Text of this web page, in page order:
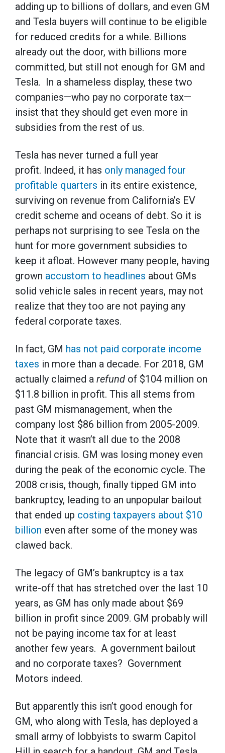
adding up to billions of dollars, and even GM
and Tesla buyers will continue to be eligible
for reduced credits for a while. Billions
already out the door, with billions more
committed, but still not enough for GM and
Tesla. In a shameless display, these two
companies—who pay no corporate tax—
insist that they should get even more in
subsidies from the rest of us.
Tesla has never turned a full year
profit. Indeed, it has only managed four
profitable quarters in its entire existence,
surviving on revenue from California’s EV
credit scheme and oceans of debt. So it is
perhaps not surprising to see Tesla on the
hunt for more government subsidies to
keep it afloat. However many people, having
grown accustom to headlines about GMs
solid vehicle sales in recent years, may not
realize that they too are not paying any
federal corporate taxes.
In fact, GM has not paid corporate income
taxes in more than a decade. For 2018, GM
actually claimed a refund of $104 million on
$11.8 billion in profit. This all stems from
past GM mismanagement, when the
company lost $86 billion from 2005-2009.
Note that it wasn’t all due to the 2008
financial crisis. GM was losing money even
during the peak of the economic cycle. The
2008 crisis, though, finally tipped GM into
bankruptcy, leading to an unpopular bailout
that ended up costing taxpayers about $10
billion even after some of the money was
clawed back.
The legacy of GM’s bankruptcy is a tax
write-off that has stretched over the last 10
years, as GM has only made about $69
billion in profit since 2009. GM probably will
not be paying income tax for at least
another few years. A government bailout
and no corporate taxes? Government
Motors indeed.
But apparently this isn’t good enough for
GM, who along with Tesla, has deployed a
small army of lobbyists to swarm Capitol